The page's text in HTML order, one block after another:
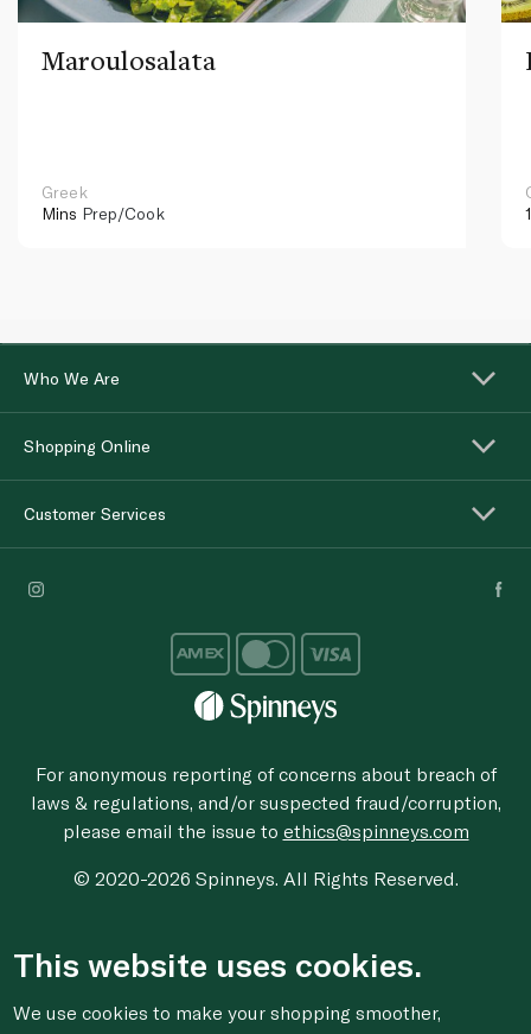
Maroulosalata
Greek
Mins Prep/Cook
Who We Are
Shopping Online
Customer Services
For anonymous reporting of concerns about breach of
laws & regulations, and/or suspected fraud/corruption,
please email the issue to ethics@spinneys.com
© 2020-2026 Spinneys. All Rights Reserved.
This website uses cookies.
We use cookies to make your shopping smoother,